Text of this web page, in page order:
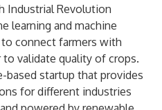
Industrial Revolution
learning and machine
connect farmers with
to validate quality of crops.
based startup that provides
for different industries